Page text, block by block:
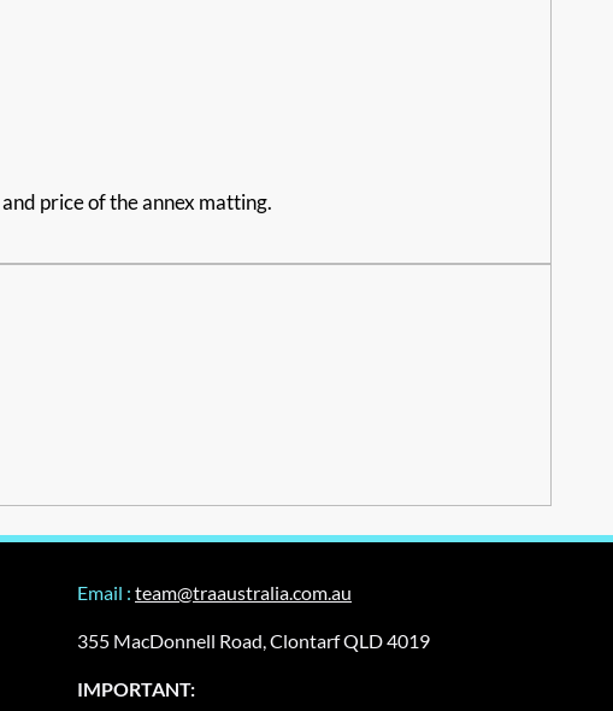
price of the annex matting.
Email : team@traaustralia.com.au
355 MacDonnell Road, Clontarf QLD 4019
IMPORTANT: